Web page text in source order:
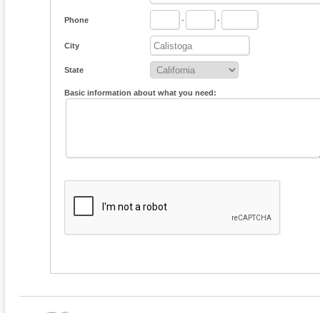
Phone - -
City
State
Basic information about what you need: